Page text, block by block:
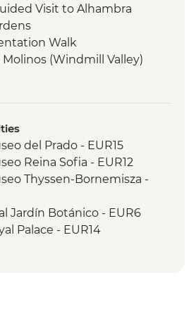
Visit to Alhambra
Walk
Molinos (Windmill Valley)
(Mosque-Cathedral)
Walk
Walk
Cycling Tour
led orientation walk
del Prado - EUR15
Reina Sofia - EUR12
Thyssen-Bornemisza -
Jardín Botánico - EUR6
Palace - EUR14